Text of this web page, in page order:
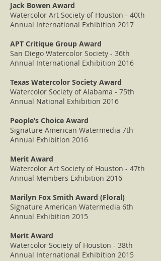
Jack Bowen Award
Watercolor Art Society of Houston - 40th
Annual International Exhibition 2017
APT Critique Group Award
San Diego Watercolor Society - 36th
Annual International Exhibition 2016
Texas Watercolor Society Award
Watercolor Society of Alabama - 75th
Annual National Exhibition 2016
People’s Choice Award
Signature American Watermedia 7th
Annual Exhibition 2016
Merit Award
Watercolor Art Society of Houston - 47th
Annual Members Exhibition 2016
Marilyn Fox Smith Award (Floral)
Signature American Watermedia 6th
Annual Exhibition 2015
Merit Award
Watercolor Society of Houston - 38th
Annual International Exhibition 2015